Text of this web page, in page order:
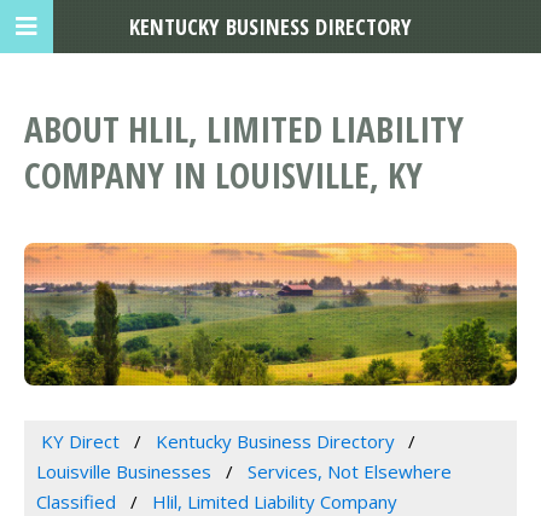
ABOUT HLIL, LIMITED LIABILITY
COMPANY IN LOUISVILLE, KY
KY Direct
Kentucky Business Directory
Louisville Businesses
Services, Not Elsewhere
Classified
Hlil, Limited Liability Company
KENTUCKY BUSINESS DIRECTORY